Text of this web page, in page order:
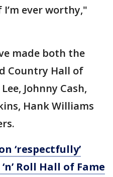
ever worthy,"
made both the
Country Hall of
Johnny Cash,
Hank Williams
‘respectfully’
Roll Hall of Fame